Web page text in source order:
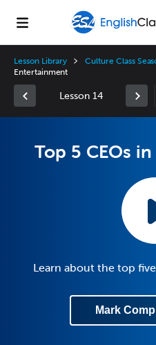
Lesson Library Culture Class
Entertainment
Lesson 14
Top 5 CEOs
Learn about the top
Mark